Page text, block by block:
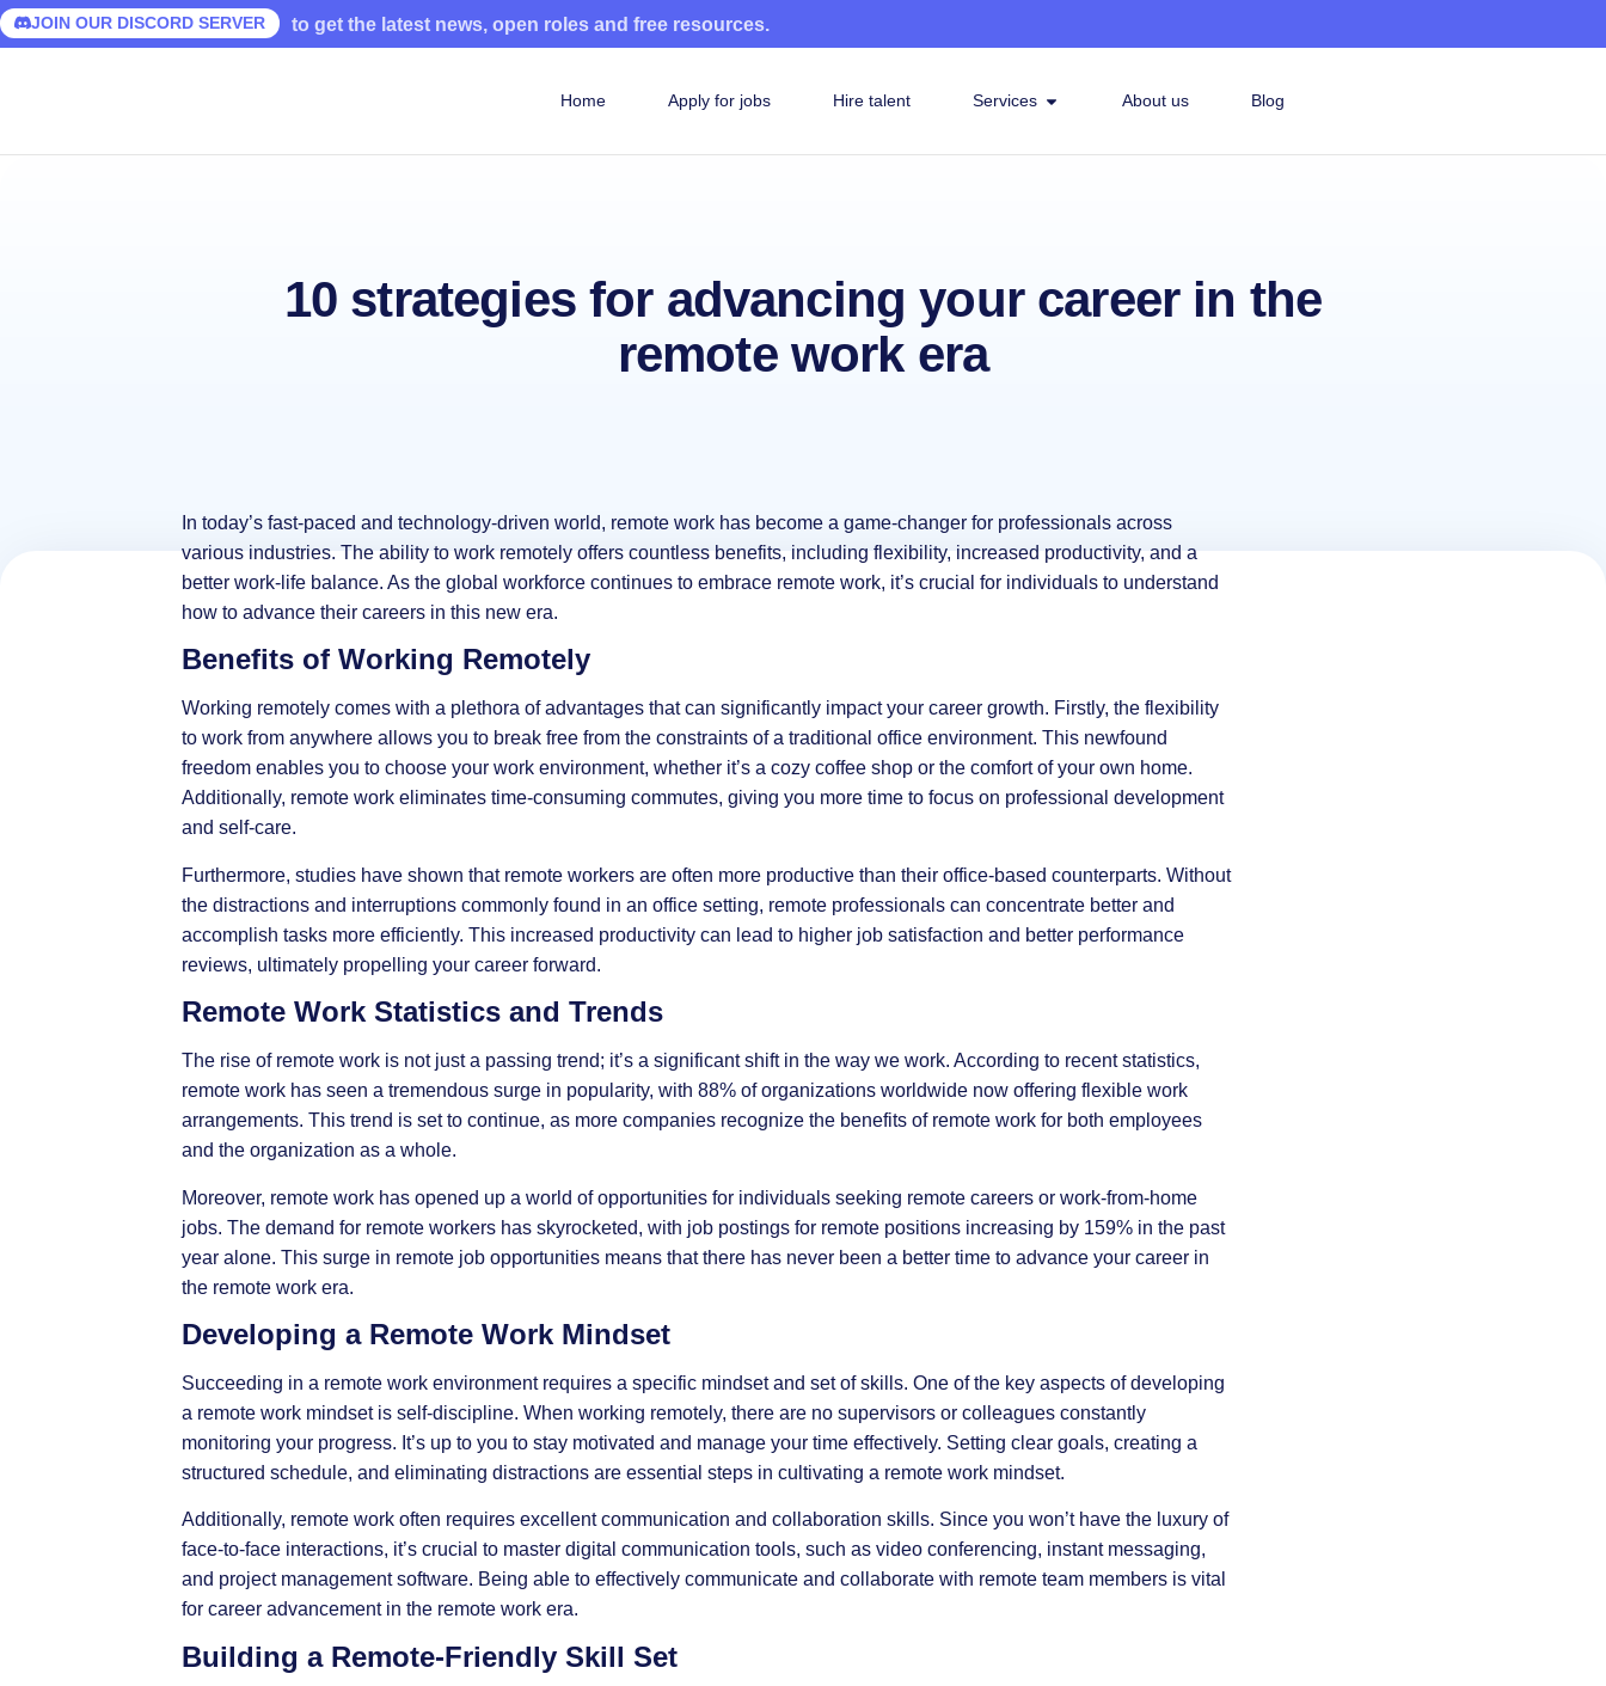
JOIN OUR DISCORD SERVER to get the latest news, open roles and free resources.
Home Apply for jobs Hire talent Services About us Blog
10 strategies for advancing your career in the
remote work era
In today’s fast-paced and technology-driven world, remote work has become a game-changer for professionals across
various industries. The ability to work remotely offers countless benefits, including flexibility, increased productivity, and a
better work-life balance. As the global workforce continues to embrace remote work, it’s crucial for individuals to understand
how to advance their careers in this new era.
Benefits of Working Remotely
Working remotely comes with a plethora of advantages that can significantly impact your career growth. Firstly, the flexibility
to work from anywhere allows you to break free from the constraints of a traditional office environment. This newfound
freedom enables you to choose your work environment, whether it’s a cozy coffee shop or the comfort of your own home.
Additionally, remote work eliminates time-consuming commutes, giving you more time to focus on professional development
and self-care.
Furthermore, studies have shown that remote workers are often more productive than their office-based counterparts. Without
the distractions and interruptions commonly found in an office setting, remote professionals can concentrate better and
accomplish tasks more efficiently. This increased productivity can lead to higher job satisfaction and better performance
reviews, ultimately propelling your career forward.
Remote Work Statistics and Trends
The rise of remote work is not just a passing trend; it’s a significant shift in the way we work. According to recent statistics,
remote work has seen a tremendous surge in popularity, with 88% of organizations worldwide now offering flexible work
arrangements. This trend is set to continue, as more companies recognize the benefits of remote work for both employees
and the organization as a whole.
Moreover, remote work has opened up a world of opportunities for individuals seeking remote careers or work-from-home
jobs. The demand for remote workers has skyrocketed, with job postings for remote positions increasing by 159% in the past
year alone. This surge in remote job opportunities means that there has never been a better time to advance your career in
the remote work era.
Developing a Remote Work Mindset
Succeeding in a remote work environment requires a specific mindset and set of skills. One of the key aspects of developing
a remote work mindset is self-discipline. When working remotely, there are no supervisors or colleagues constantly
monitoring your progress. It’s up to you to stay motivated and manage your time effectively. Setting clear goals, creating a
structured schedule, and eliminating distractions are essential steps in cultivating a remote work mindset.
Additionally, remote work often requires excellent communication and collaboration skills. Since you won’t have the luxury of
face-to-face interactions, it’s crucial to master digital communication tools, such as video conferencing, instant messaging,
and project management software. Being able to effectively communicate and collaborate with remote team members is vital
for career advancement in the remote work era.
Building a Remote-Friendly Skill Set